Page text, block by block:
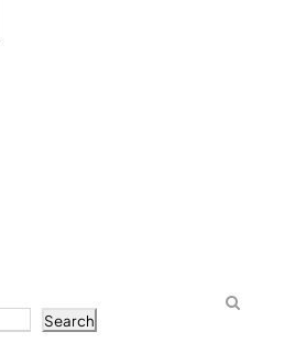
Search